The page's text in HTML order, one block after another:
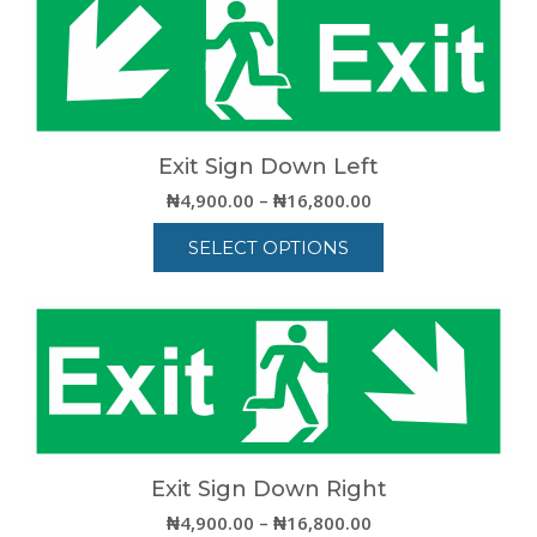
multiple
The
options
may
be
on
the
product
Exit Sign Down Left
₦4,900.00 – ₦16,800.00Price
range:
through
₦16,800.00
SELECT OPTIONS
product
has
multiple
variants.
The
options
may
be
Exit Sign Down Right
₦4,900.00 – ₦16,800.00Price